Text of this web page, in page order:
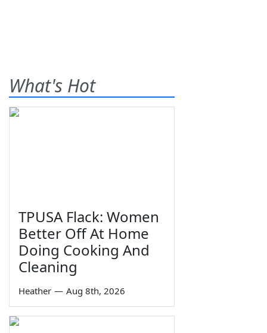
What's Hot
TPUSA Flack: Women
Better Off At Home
Doing Cooking And
Cleaning
Heather — Aug 8th, 2026